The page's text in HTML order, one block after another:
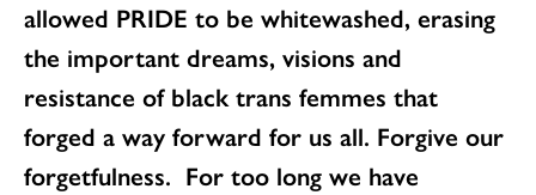
allowed PRIDE to be whitewashed, erasing
the important dreams, visions and
resistance of black trans femmes that
forged a way forward for us all. Forgive our
forgetfulness. For too long we have